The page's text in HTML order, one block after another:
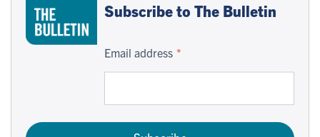
Subscribe to The Bulletin
Email address